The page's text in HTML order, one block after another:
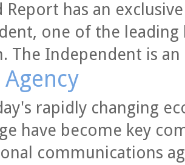
Report has an
one of the
The Independent is
rapidly changing
have become key
communications